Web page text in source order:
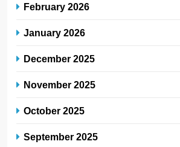
February 2026
January 2026
December 2025
November 2025
October 2025
September 2025